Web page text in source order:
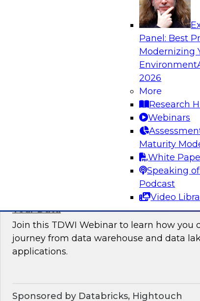
Panel: Best
Modernizing
Environment
2026
More
Research
Webinars
Maturity
White
Speaking
Podcast
Video
The State of Data Management:
Join this TDWI webinar and expert panel
where organizations are in their data
Sponsored by the following vendors:
How to Drive Customer-Centric
Your Data
Join this TDWI Webinar to learn how you
journey from data warehouse and data
applications.
Sponsored by Databricks, Hightouch